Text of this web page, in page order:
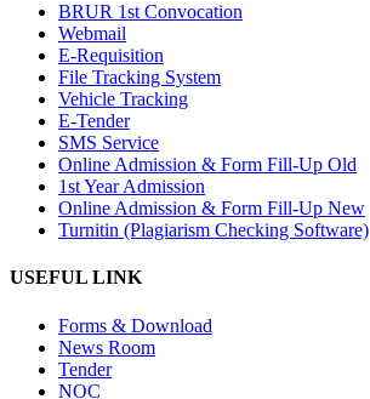
BRUR 1st Convocation
Webmail
E-Requisition
File Tracking System
Vehicle Tracking
E-Tender
SMS Service
Online Admission & Form Fill-Up Old
1st Year Admission
Online Admission & Form Fill-Up New
Turnitin (Plagiarism Checking Software)
USEFUL LINK
Forms & Download
News Room
Tender
NOC